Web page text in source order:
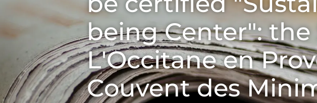
Certification
Training
Consulting
About us
Careers
Act through our services
Commit to our environment
Innovate with our
being Center": the
L'Occitane en
Couvent des